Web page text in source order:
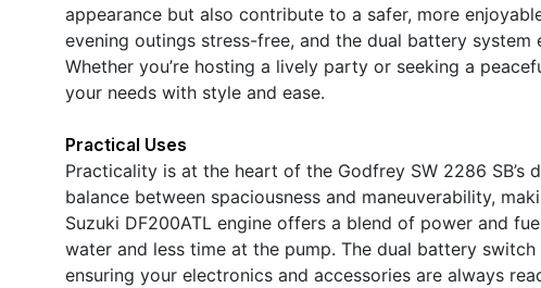
appearance but also contribute to a safer, more
evening outings stress-free, and the dual battery system
Whether you’re hosting a lively party or seeking a
your needs with style and ease.
Practical Uses
Practicality is at the heart of the Godfrey SW 2286
balance between spaciousness and maneuverability,
Suzuki DF200ATL engine offers a blend of power and
water and less time at the pump. The dual battery
ensuring your electronics and accessories are always